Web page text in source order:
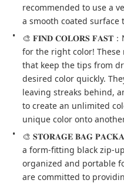
recommended to use a
a smooth coated
🎨 𝐅𝐈𝐍𝐃 𝐂𝐎𝐋𝐎𝐑𝐒 𝐅𝐀𝐒𝐓：
for the right color! These
that keep the tips from
desired color quickly.
leaving streaks behind,
to create an unlimited
unique color onto
🎨 𝐒𝐓𝐎𝐑𝐀𝐆𝐄 𝐁𝐀𝐆
a form-fitting black zip-
organized and portable
are committed to